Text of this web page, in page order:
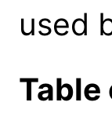
used
Table